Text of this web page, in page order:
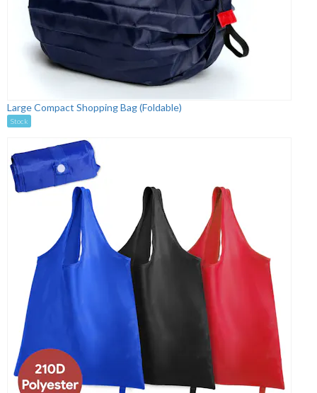
Large Compact Shopping Bag (Foldable)
Stock